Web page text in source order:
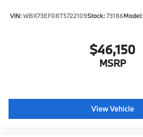
VIN:WBX73EF08T5722109Stock:73186Model:
$46,150
MSRP
View Vehicle